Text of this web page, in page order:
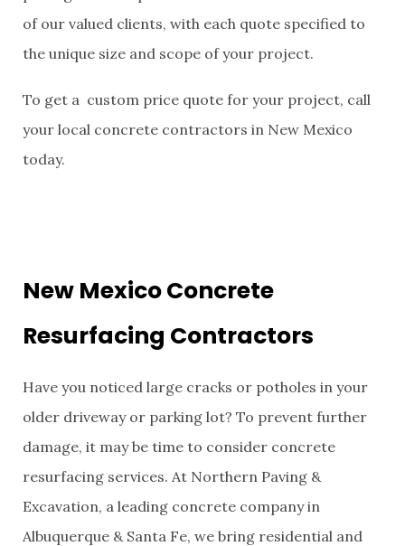
of our valued clients, with each quote specified to
the unique size and scope of your project.
To get a custom price quote for your project, call
your local concrete contractors in New Mexico
today.
New Mexico Concrete
Resurfacing Contractors
Have you noticed large cracks or potholes in your
older driveway or parking lot? To prevent further
damage, it may be time to consider concrete
resurfacing services. At Northern Paving &
Excavation, a leading concrete company in
Albuquerque & Santa Fe, we bring residential and